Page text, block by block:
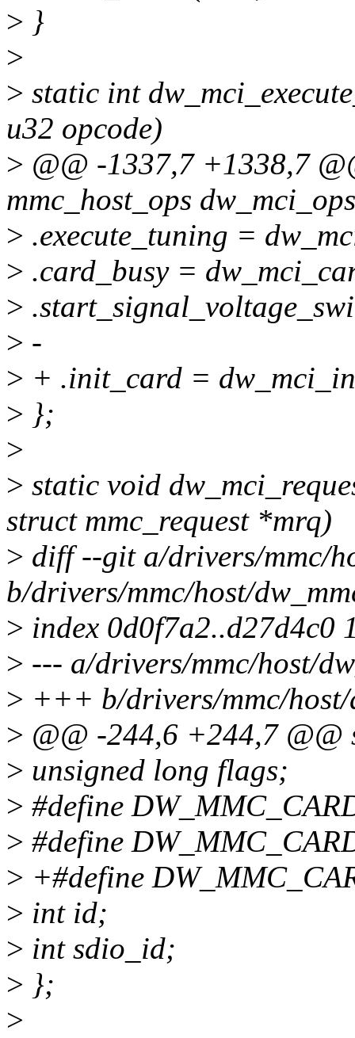
> }
>
> static int
u32 opcode)
> @@ -1337,7 +1338,7
mmc_host_ops
> .execute_tuning =
> .card_busy =
>
> -
> + .init_card =
> };
>
> static void
struct mmc_request *mrq)
> diff --git a/drivers/mmc/
b/drivers/mmc/host/
> index 0d0f7a2..d27d4c0
> --- a/drivers/mmc/host/
> +++ b/drivers/mmc/host/
> @@ -244,6 +244,7
> unsigned long flags;
> #define
> #define
> +#define
> int id;
> int sdio_id;
> };
>